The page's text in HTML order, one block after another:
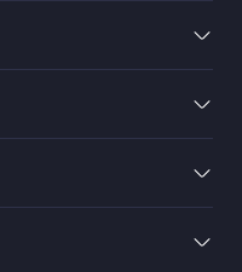
49
21